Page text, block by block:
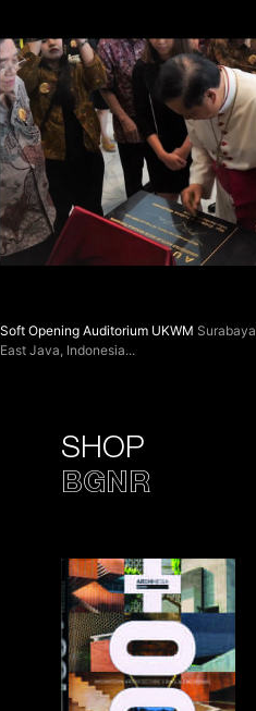
Soft Opening Auditorium UKWM Surabaya,
East Java, Indonesia
SHOP
BGNR